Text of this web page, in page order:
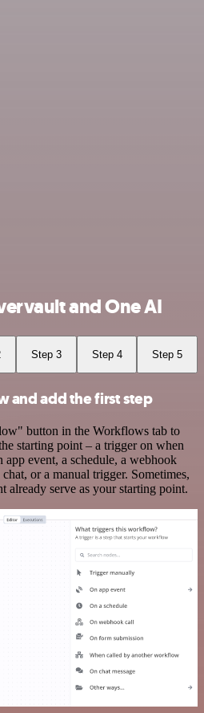
and One AI
Step 3 Step 4 Step 5
and add the first step
button in the Workflows tab to
starting point – a trigger on when
event, a schedule, a webhook
or a manual trigger. Sometimes,
already serve as your starting point.